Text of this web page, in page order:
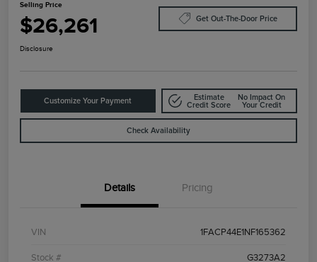
Selling Price
$26,261 Get Out-The-Door Price
Disclosure
Customize Your Payment
Estimate
Credit Score
No Impact On
Your Credit
Check Availability
Details Pricing
VIN 1FACP44E1NF165362
Stock # G3273A2